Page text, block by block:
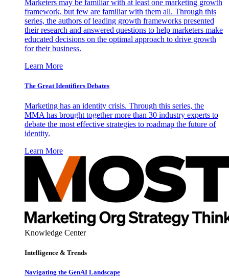
Marketers may be familiar with at least one marketing growth
framework, but few are familiar with them all. Through this
series, the authors of leading growth frameworks presented
their research and answered questions to help marketers make
educated decisions on the optimal approach to drive growth
for their business.
Learn More
The Great Identifiers Debates
Marketing has an identity crisis. Through this series, the
MMA has brought together more than 30 industry experts to
debate the most effective strategies to roadmap the future of
identity.
Learn More
Knowledge Center
Intelligence & Trends
Navigating the GenAI Landscape